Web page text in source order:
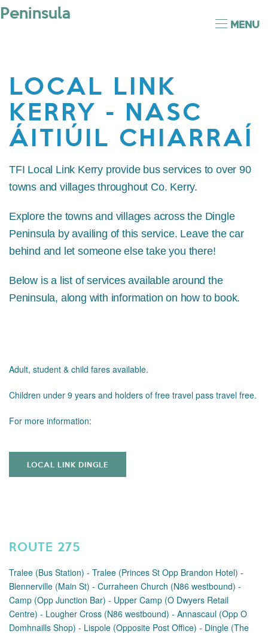
MENU
LOCAL LINK
KERRY - NASC
ÁITIÚIL CHIARRAÍ
TFI Local Link Kerry provide bus services to over 90
towns and villages throughout Co. Kerry.
Explore the towns and villages across the Dingle
Peninsula by availing of this service. Leave the car
behind and let someone else take you there!
Below is a list of services available around the
Peninsula, along with information on how to book.
Adult, student & child fares available.
Children under 9 years and holders of free travel pass travel free.
For more information:
LOCAL LINK DINGLE
ROUTE 275
Tralee (Bus Station) - Tralee (Princes St Opp Brandon Hotel) -
Blennerville (Main St) - Curraheen Church (N86 westbound) -
Camp (Opp Junction Bar) - Upper Camp (O Dwyers Retail
Centre) - Lougher Cross (N86 westbound) - Annascaul (Opp O
Domhnaills Shop) - Lispole (Opposite Post Office) - Dingle (The